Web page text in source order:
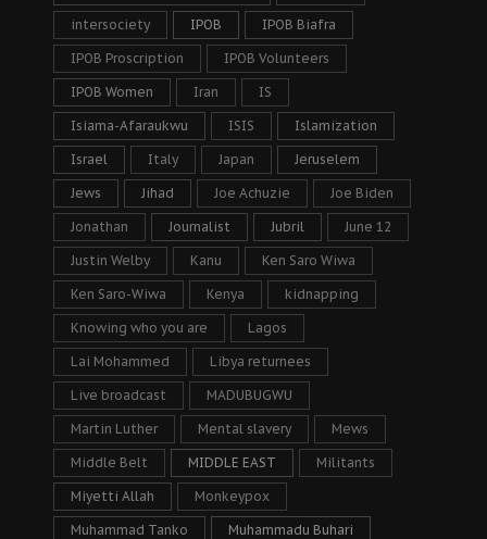
intersociety IPOB IPOB Biafra
IPOB Proscription IPOB Volunteers
IPOB Women Iran IS
Isiama-Afaraukwu ISIS Islamization
Israel Italy Japan Jeruselem
Jews Jihad Joe Achuzie Joe Biden
Jonathan Journalist Jubril June 12
Justin Welby Kanu Ken Saro Wiwa
Ken Saro-Wiwa Kenya kidnapping
Knowing who you are Lagos
Lai Mohammed Libya returnees
Live broadcast MADUBUGWU
Martin Luther Mental slavery Mews
Middle Belt MIDDLE EAST Militants
Miyetti Allah Monkeypox
Muhammad Tanko Muhammadu Buhari